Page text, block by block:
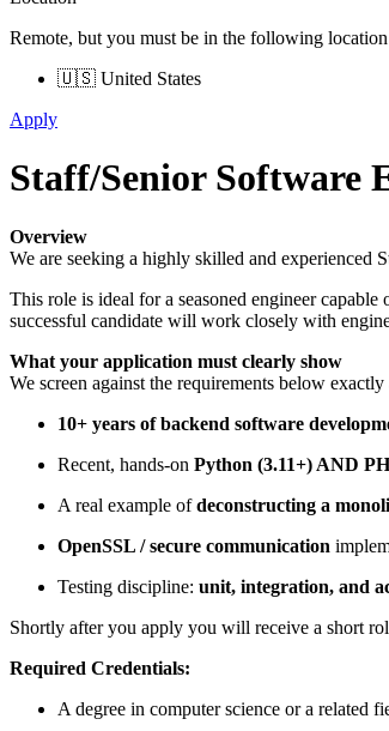
Remote, but you must be in the following location
🇺🇸 United States
Apply
Staff/Senior Software
Overview
We are seeking a highly skilled and experienced
This role is ideal for a seasoned engineer
successful candidate will work closely with
What your application must clearly show
We screen against the requirements below
10+ years of backend software
Recent, hands-on Python (3.11+) AND
A real example ofdeconstructing a
OpenSSL / secure communication
Testing discipline: unit, integration, and
Shortly after you apply you will receive a short
Required Credentials:
A degree in computer science or a related